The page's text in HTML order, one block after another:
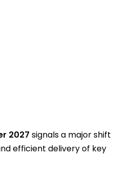
2027 signals a major shift
efficient delivery of key